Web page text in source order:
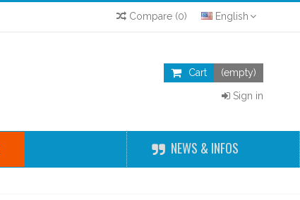
English
Compare (0)
Cart (empty)
Sign in
NEWS & INFOS